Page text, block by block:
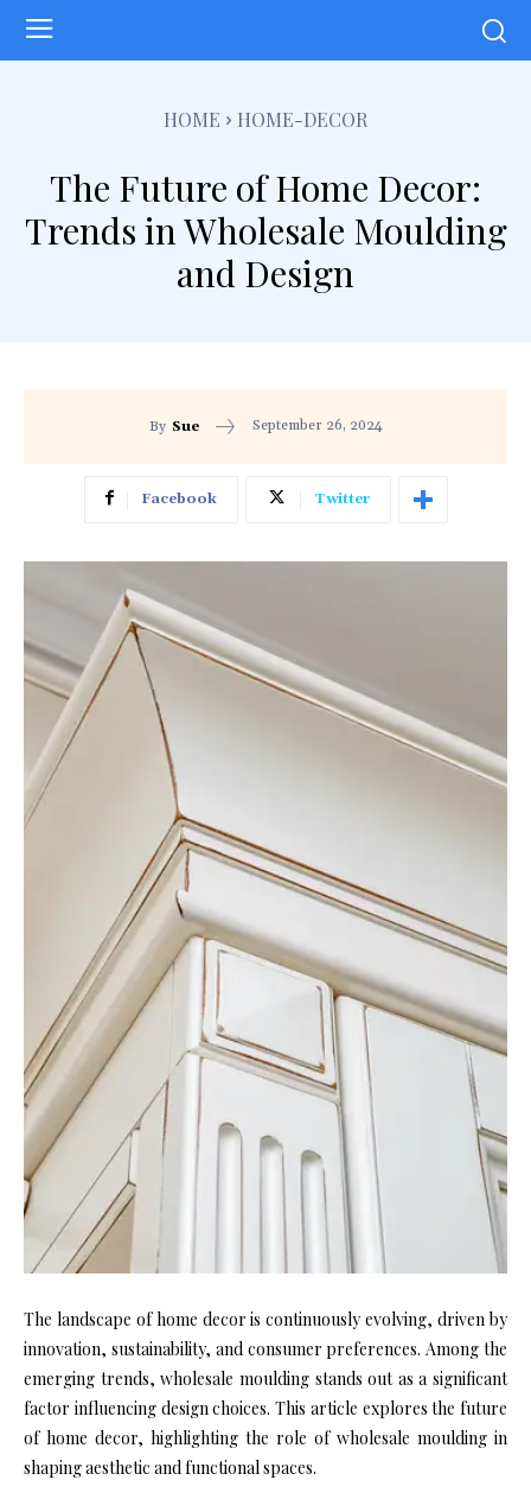
HOME HOME-DECOR
The Future of Home Decor:
Trends in Wholesale Moulding
and Design
By Sue September 26, 2024
Facebook Twitter
The landscape of home decor is continuously evolving, driven by
innovation, sustainability, and consumer preferences. Among the
emerging trends, wholesale moulding stands out as a significant
factor influencing design choices. This article explores the future
of home decor, highlighting the role of wholesale moulding in
shaping aesthetic and functional spaces.